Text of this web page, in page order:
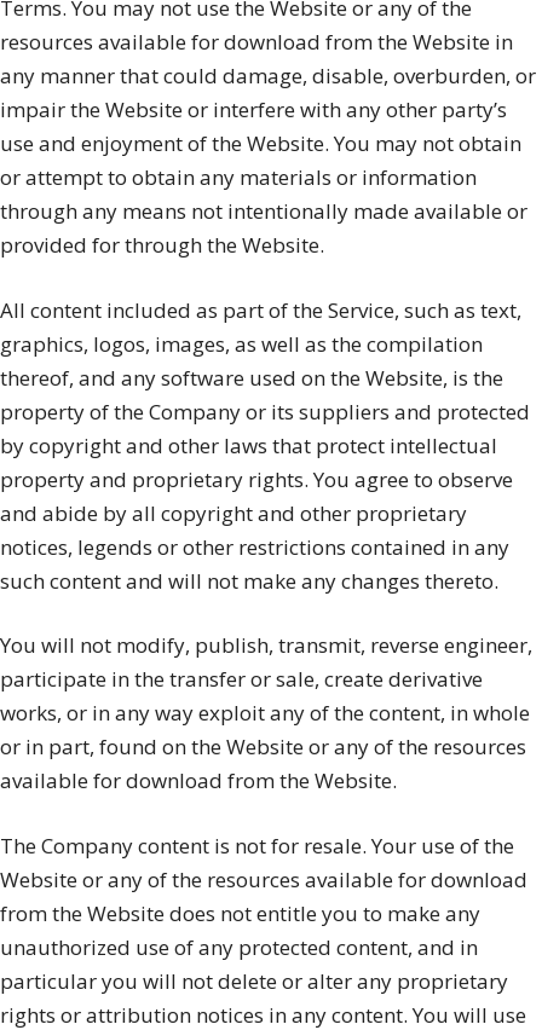
Terms. You may not use the Website or any of the
resources available for download from the Website in
any manner that could damage, disable, overburden, or
impair the Website or interfere with any other party’s
use and enjoyment of the Website. You may not obtain
or attempt to obtain any materials or information
through any means not intentionally made available or
provided for through the Website.
All content included as part of the Service, such as text,
graphics, logos, images, as well as the compilation
thereof, and any software used on the Website, is the
property of the Company or its suppliers and protected
by copyright and other laws that protect intellectual
property and proprietary rights. You agree to observe
and abide by all copyright and other proprietary
notices, legends or other restrictions contained in any
such content and will not make any changes thereto.
You will not modify, publish, transmit, reverse engineer,
participate in the transfer or sale, create derivative
works, or in any way exploit any of the content, in whole
or in part, found on the Website or any of the resources
available for download from the Website.
The Company content is not for resale. Your use of the
Website or any of the resources available for download
from the Website does not entitle you to make any
unauthorized use of any protected content, and in
particular you will not delete or alter any proprietary
rights or attribution notices in any content. You will use